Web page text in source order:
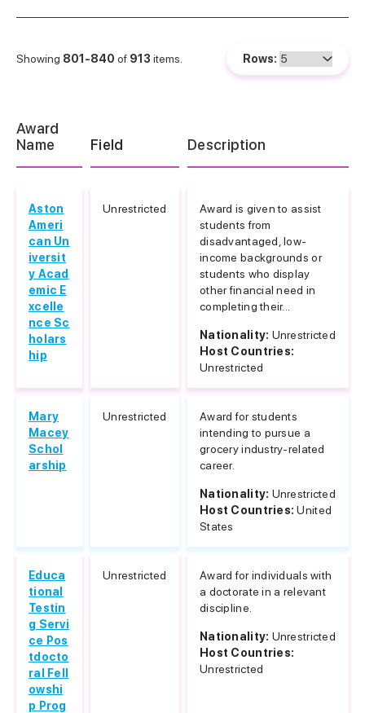
Showing 801-840 of 913 items. Rows:
Award
Name
Field Description
Aston
Ameri
can Un
iversit
y Acad
emic E
xcelle
nce Sc
holars
hip
Unrestricted
Award is given to assist
students from
disadvantaged, low-
income backgrounds or
students who display
other financial need in
completing their...
Nationality: Unrestricted
Host Countries:
Unrestricted
Mary
Macey
Schol
arship
Unrestricted
Award for students
intending to pursue a
grocery industry-related
career.
Nationality: Unrestricted
Host Countries:United
States
Educa
tional
Testin
g Servi
ce Pos
tdocto
ral Fell
owshi
p Prog
Unrestricted
Award for individuals with
a doctorate in a relevant
discipline.
Nationality: Unrestricted
Host Countries:
Unrestricted